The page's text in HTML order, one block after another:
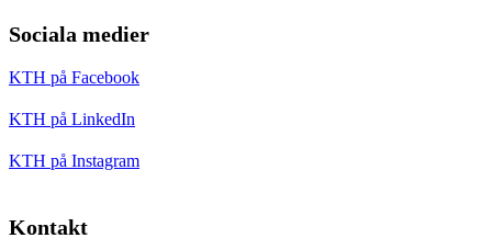
Sociala medier
KTH på Facebook
KTH på LinkedIn
KTH på Instagram
Kontakt